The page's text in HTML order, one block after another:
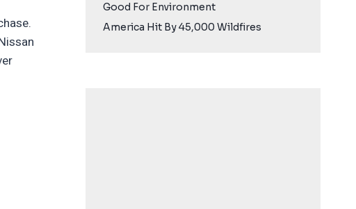
Good For Environment
America Hit By 45,000 Wildfires